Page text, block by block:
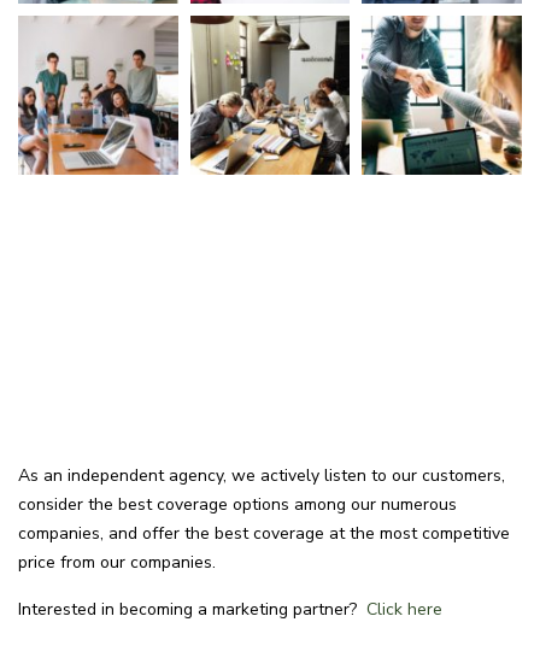
As an independent agency, we actively listen to our customers,
consider the best coverage options among our numerous
companies, and offer the best coverage at the most competitive
price from our companies.
Interested in becoming a marketing partner? Click here